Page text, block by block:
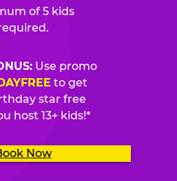
of 5 kids
Use promo
to get
star free
host 13+ kids!*
Now